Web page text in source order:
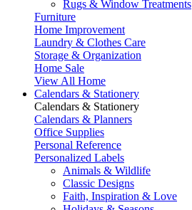
Rugs & Window Treatments
Furniture
Home Improvement
Laundry & Clothes Care
Storage & Organization
Home Sale
View All Home
Calendars & Stationery
Calendars & Stationery
Calendars & Planners
Office Supplies
Personal Reference
Personalized Labels
Animals & Wildlife
Classic Designs
Faith, Inspiration & Love